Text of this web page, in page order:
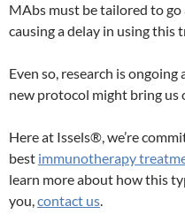
MAbs must be tailored to
causing a delay in using this
Even so, research is
new protocol might bring us
Here at Issels®, we’re
best immunotherapy
learn more about how this
you,contact us.